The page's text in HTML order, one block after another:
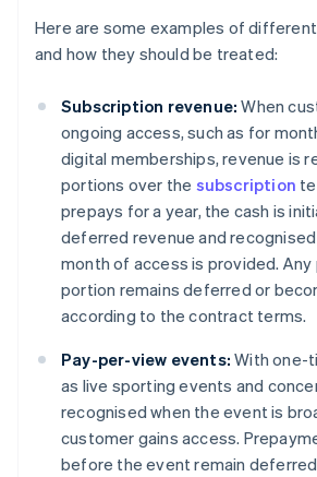
Here are some examples of
and how they should be treated:
Subscription revenue: When
ongoing access, such as for
digital memberships, revenue is
portions over the subscription
prepays for a year, the cash is
deferred revenue and
month of access is provided. Any
portion remains deferred or
according to the contract terms.
Pay-per-view events: With one-
as live sporting events and
recognised when the event is
customer gains access.
before the event remain